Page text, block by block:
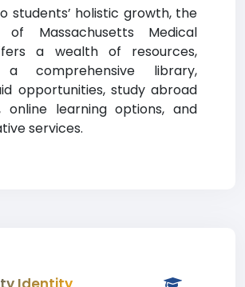
students’ holistic growth, the
of Massachusetts Medical
a wealth of resources,
a comprehensive library,
opportunities, study abroad
online learning options, and
services.